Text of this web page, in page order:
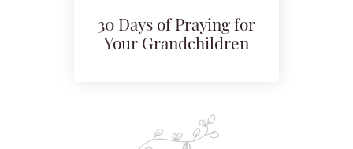
30 Days of Praying for
Your Grandchildren